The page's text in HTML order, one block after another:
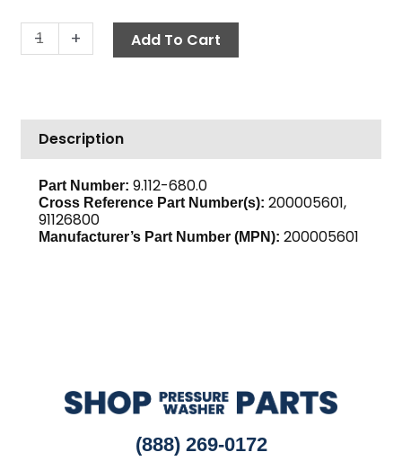
-
Flow
Switch,
ST-
Gray
quantity
+ Add To Cart
Description
Part Number:9.112-680.0
Cross Reference Part Number(s): 200005601,
91126800
Manufacturer’s Part Number (MPN): 200005601
(888) 269-0172